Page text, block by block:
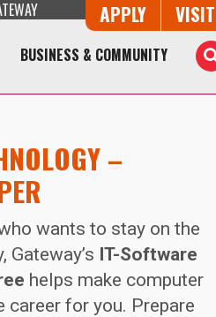
Button Trio
APPLY VISIT
BUSINESS & COMMUNITY
–
wants to stay on the
IT-Software
helps make computer
career for you. Prepare